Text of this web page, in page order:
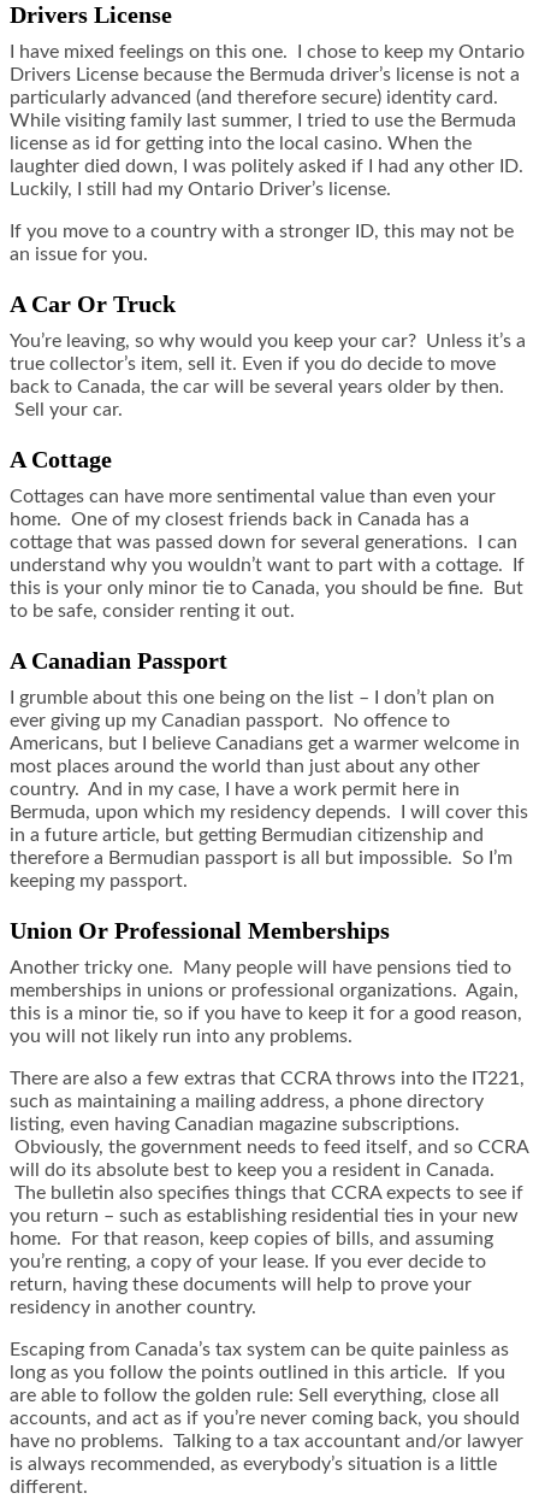
Drivers License
I have mixed feelings on this one. I chose to keep my Ontario
Drivers License because the Bermuda driver’s license is not a
particularly advanced (and therefore secure) identity card.
While visiting family last summer, I tried to use the Bermuda
license as id for getting into the local casino. When the
laughter died down, I was politely asked if I had any other ID.
Luckily, I still had my Ontario Driver’s license.
If you move to a country with a stronger ID, this may not be
an issue for you.
A Car Or Truck
You’re leaving, so why would you keep your car? Unless it’s a
true collector’s item, sell it. Even if you do decide to move
back to Canada, the car will be several years older by then.
Sell your car.
A Cottage
Cottages can have more sentimental value than even your
home. One of my closest friends back in Canada has a
cottage that was passed down for several generations. I can
understand why you wouldn’t want to part with a cottage. If
this is your only minor tie to Canada, you should be fine. But
to be safe, consider renting it out.
A Canadian Passport
I grumble about this one being on the list – I don’t plan on
ever giving up my Canadian passport. No offence to
Americans, but I believe Canadians get a warmer welcome in
most places around the world than just about any other
country. And in my case, I have a work permit here in
Bermuda, upon which my residency depends. I will cover this
in a future article, but getting Bermudian citizenship and
therefore a Bermudian passport is all but impossible. So I’m
keeping my passport.
Union Or Professional Memberships
Another tricky one. Many people will have pensions tied to
memberships in unions or professional organizations. Again,
this is a minor tie, so if you have to keep it for a good reason,
you will not likely run into any problems.
There are also a few extras that CCRA throws into the IT221,
such as maintaining a mailing address, a phone directory
listing, even having Canadian magazine subscriptions.
Obviously, the government needs to feed itself, and so CCRA
will do its absolute best to keep you a resident in Canada.
The bulletin also specifies things that CCRA expects to see if
you return – such as establishing residential ties in your new
home. For that reason, keep copies of bills, and assuming
you’re renting, a copy of your lease. If you ever decide to
return, having these documents will help to prove your
residency in another country.
Escaping from Canada’s tax system can be quite painless as
long as you follow the points outlined in this article. If you
are able to follow the golden rule: Sell everything, close all
accounts, and act as if you’re never coming back, you should
have no problems. Talking to a tax accountant and/or lawyer
is always recommended, as everybody’s situation is a little
different.